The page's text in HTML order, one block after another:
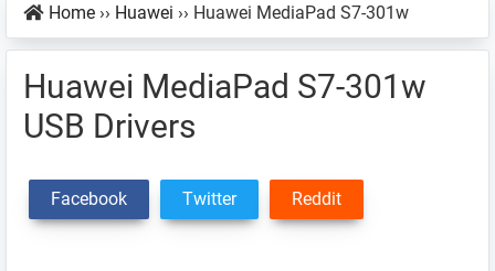
Home ›› Huawei ›› Huawei MediaPad S7-301w
Huawei MediaPad S7-301w
USB Drivers
Facebook Twitter Reddit